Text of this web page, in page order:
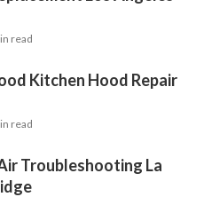
read
Kitchen Hood Repair
read
Troubleshooting La